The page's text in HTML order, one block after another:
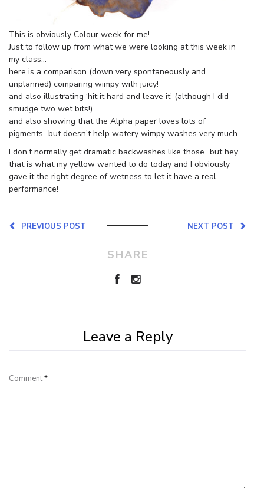
This is obviously Colour week for me!
Just to follow up from what we were looking at this week in
my class…
here is a comparison (down very spontaneously and
unplanned) comparing wimpy with juicy!
and also illustrating ‘hit it hard and leave it’ (although I did
smudge two wet bits!)
and also showing that the Alpha paper loves lots of
pigments…but doesn’t help watery wimpy washes very much.
I don’t normally get dramatic backwashes like those…but hey
that is what my yellow wanted to do today and I obviously
gave it the right degree of wetness to let it have a real
performance!
NEXT POST
PREVIOUS POST
SHARE
Leave a Reply
Comment*